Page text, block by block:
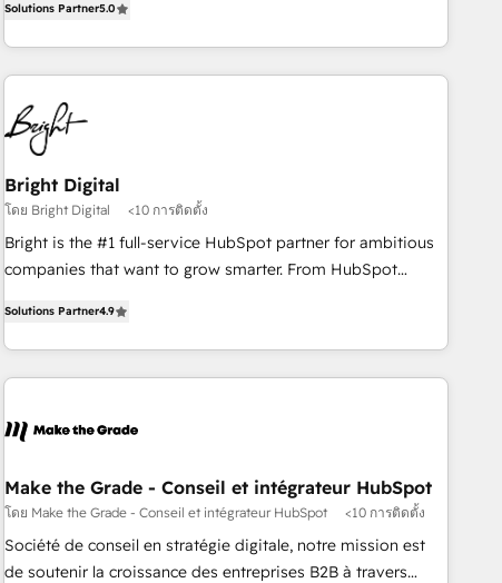
integrations, hosting, & maintenance.
★ AI-First, RevOps-led, Onboarding obsessed ★ Company
of the Year 2024/25 INSIDEA helps growing companies turn
HubSpot into a revenue engine. We onboard your team,
migrate your data, and build AI-powered workflows that
drive adoption from week one, in your time zone. What we
do ➤ Onboarding: Live in weeks, with workflows built
around your business, not a template. ➤ Migration: Move
from any legacy CRM. Zero downtime, full data integrity. ➤
Implementation: Configure HubSpot to run your revenue
process. Sales, marketing, and service wired together. ➤ AI
to remove manual work. ➤ Ongoing Management: Monthly
tune-ups, feature rollouts, adoption coaching. Buying
Solutions Partner5.0
Bright Digital
โดย Bright Digital <10 การติดตั้ง
Bright is the #1 full-service HubSpot partner for ambitious
companies that want to grow smarter. From HubSpot
lead generation and digital marketing; we do it all (and with
great results)! In short, our services include: - HubSpot
consultancy: onboarding, training, data migration - HubSpot
Marketing & sales solutions: digital marketing, advertising,
and technology to improve customer experiences. With our
bright people, exciting ideas and can-do mentality, we
ensure revenue growth on a daily basis. So tell us your
challenge; our passionate and growth driven team of 100+
Solutions Partner4.9
Make the Grade - Conseil et intégrateur HubSpot
โดย Make the Grade - Conseil et intégrateur HubSpot <10 การติดตั้ง
Société de conseil en stratégie digitale, notre mission est
de soutenir la croissance des entreprises B2B à travers